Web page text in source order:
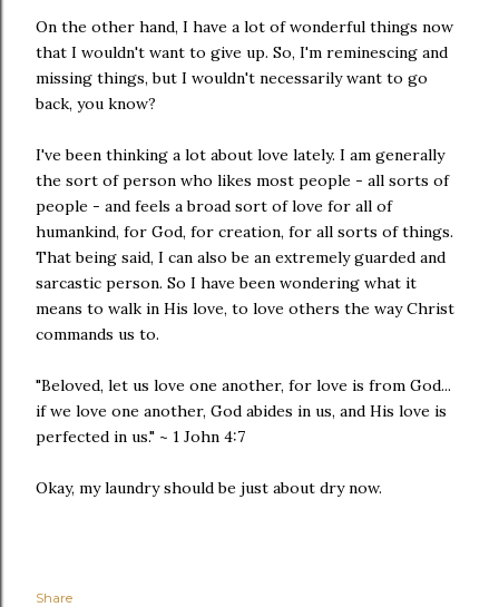
On the other hand, I have a lot of wonderful things now
that I wouldn't want to give up. So, I'm reminescing and
missing things, but I wouldn't necessarily want to go
back, you know?
I've been thinking a lot about love lately. I am generally
the sort of person who likes most people - all sorts of
people - and feels a broad sort of love for all of
humankind, for God, for creation, for all sorts of things.
That being said, I can also be an extremely guarded and
sarcastic person. So I have been wondering what it
means to walk in His love, to love others the way Christ
commands us to.
"Beloved, let us love one another, for love is from God...
if we love one another, God abides in us, and His love is
perfected in us." ~ 1 John 4:7
Okay, my laundry should be just about dry now.
Share